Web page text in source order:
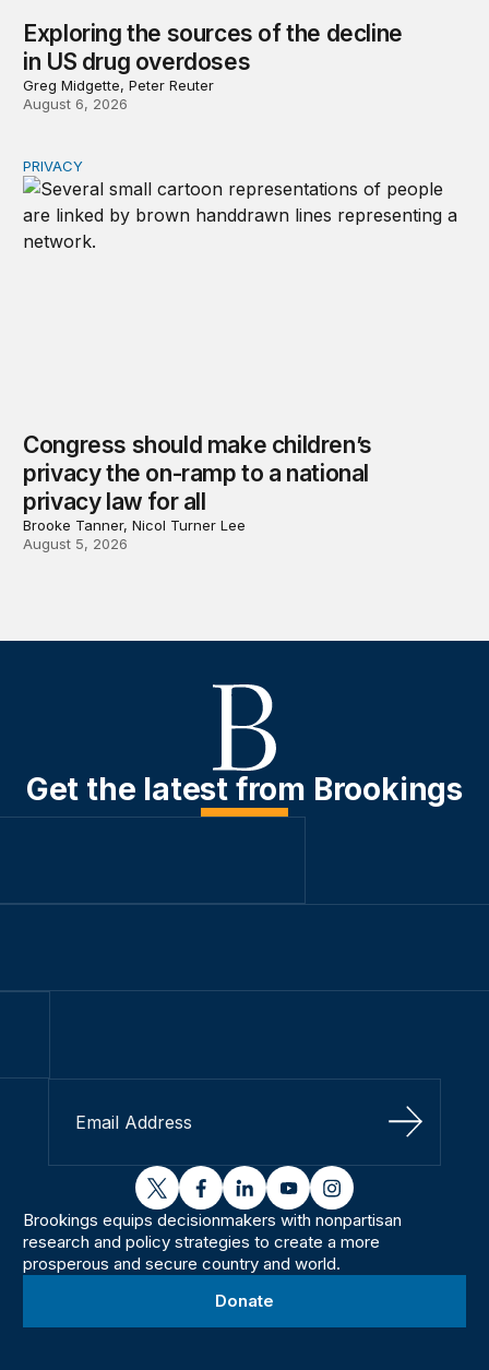
Exploring the sources of the decline
in US drug overdoses
Greg Midgette, Peter Reuter
August 6, 2026
Congress should make children’s privacy the on-ramp
PRIVACY
Congress should make children’s
privacy the on-ramp to a national
privacy law for all
Brooke Tanner, Nicol Turner Lee
August 5, 2026
Get the latest from Brookings
Sign Up
twitterfacebooklinkedinyoutubeinstagram
Brookings equips decisionmakers with nonpartisan
research and policy strategies to create a more
prosperous and secure country and world.
Donate